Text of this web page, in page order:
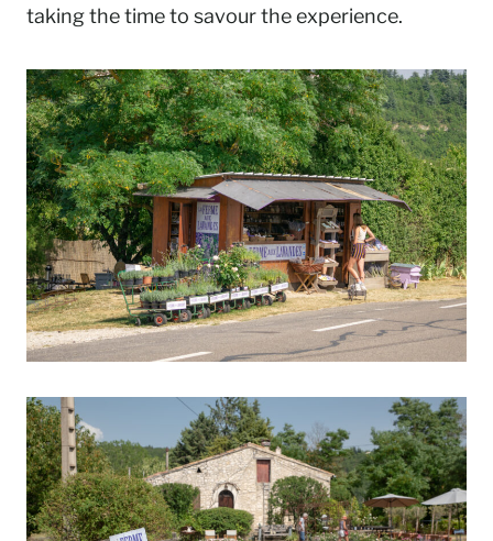
taking the time to savour the experience.